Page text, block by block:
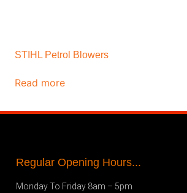
STIHL Petrol Blowers
Read more
Regular Opening Hours...
Monday To Friday 8am – 5pm